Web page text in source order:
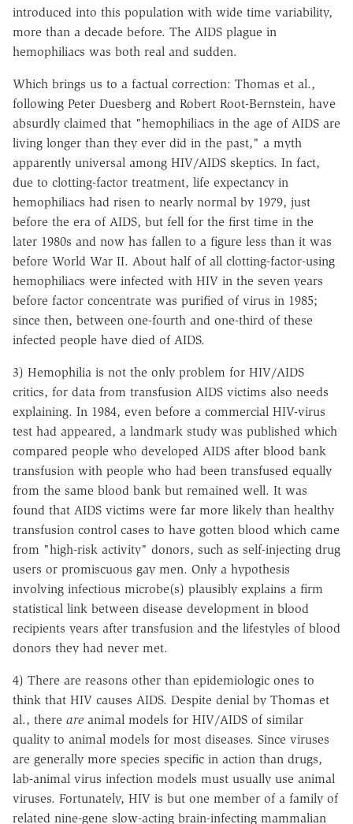
introduced into this population with wide time variability,
more than a decade before. The AIDS plague in
hemophiliacs was both real and sudden.
Which brings us to a factual correction: Thomas et al.,
following Peter Duesberg and Robert Root-Bernstein, have
absurdly claimed that "hemophiliacs in the age of AIDS are
living longer than they ever did in the past," a myth
apparently universal among HIV/AIDS skeptics. In fact,
due to clotting-factor treatment, life expectancy in
hemophiliacs had risen to nearly normal by 1979, just
before the era of AIDS, but fell for the first time in the
later 1980s and now has fallen to a figure less than it was
before World War II. About half of all clotting-factor-using
hemophiliacs were infected with HIV in the seven years
before factor concentrate was purified of virus in 1985;
since then, between one-fourth and one-third of these
infected people have died of AIDS.
3) Hemophilia is not the only problem for HIV/AIDS
critics, for data from transfusion AIDS victims also needs
explaining. In 1984, even before a commercial HIV-virus
test had appeared, a landmark study was published which
compared people who developed AIDS after blood bank
transfusion with people who had been transfused equally
from the same blood bank but remained well. It was
found that AIDS victims were far more likely than healthy
transfusion control cases to have gotten blood which came
from "high-risk activity" donors, such as self-injecting drug
users or promiscuous gay men. Only a hypothesis
involving infectious microbe(s) plausibly explains a firm
statistical link between disease development in blood
recipients years after transfusion and the lifestyles of blood
donors they had never met.
4) There are reasons other than epidemiologic ones to
think that HIV causes AIDS. Despite denial by Thomas et
al., there are animal models for HIV/AIDS of similar
quality to animal models for most diseases. Since viruses
are generally more species specific in action than drugs,
lab-animal virus infection models must usually use animal
viruses. Fortunately, HIV is but one member of a family of
related nine-gene slow-acting brain-infecting mammalian